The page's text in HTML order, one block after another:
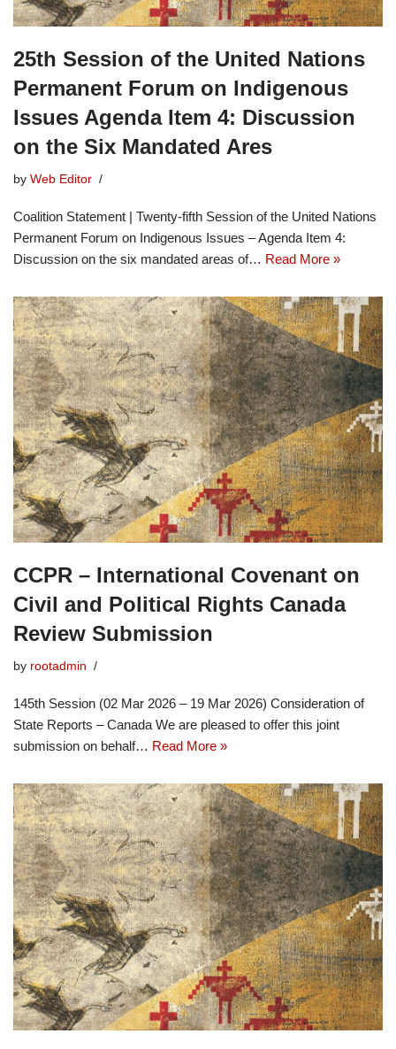
25th Session of the United Nations
Permanent Forum on Indigenous
Issues Agenda Item 4: Discussion
on the Six Mandated Ares
by Web Editor
Coalition Statement | Twenty-fifth Session of the United Nations
Permanent Forum on Indigenous Issues – Agenda Item 4:
Discussion on the six mandated areas of… Read More »
CCPR – International Covenant on
Civil and Political Rights Canada
Review Submission
by rootadmin
145th Session (02 Mar 2026 – 19 Mar 2026) Consideration of
State Reports – Canada We are pleased to offer this joint
submission on behalf… Read More »